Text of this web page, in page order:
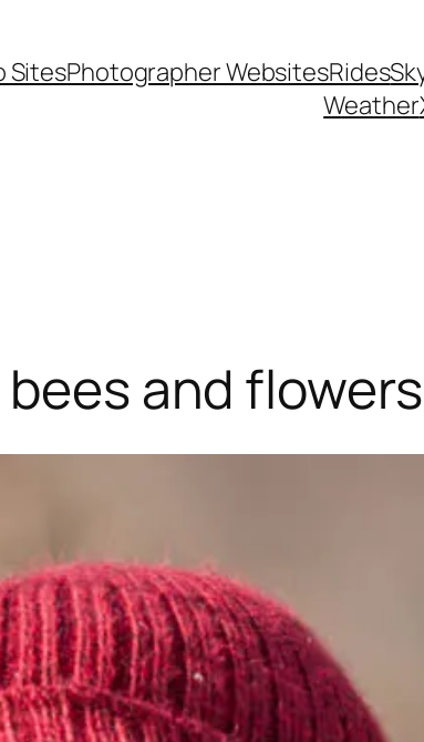
SitesPhotographer WebsitesRides
Weather
and